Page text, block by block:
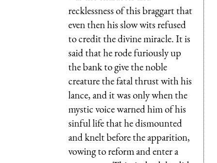
recklessness of this braggart that
even then his slow wits refused
to credit the divine miracle. It is
said that he rode furiously up
the bank to give the noble
creature the fatal thrust with his
lance, and it was only when the
mystic voice warned him of his
sinful life that he dismounted
and knelt before the apparition,
vowing to reform and enter a